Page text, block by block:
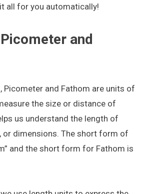
all for you automatically!
and
Picometer and Fathom are units of
the size or distance of
us understand the length of
or dimensions. The short form of
and the short form for Fathom is